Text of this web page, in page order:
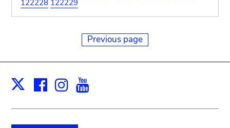
122228 122229
Previous page
X Facebook
Instagram